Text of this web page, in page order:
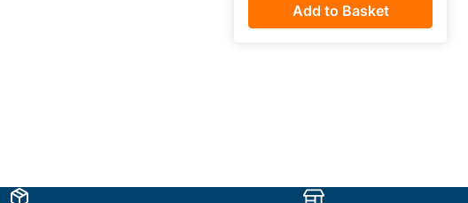
Add to Basket